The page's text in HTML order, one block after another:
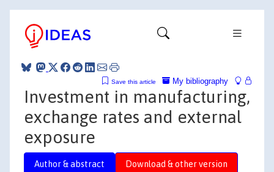
My bibliography
Save this article
Investment in manufacturing,
exchange rates and external
exposure
Author & abstract Download & other version